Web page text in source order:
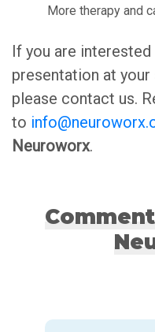
More therapy and
If you are
presentation at
please contact us.
to
Neuroworx.